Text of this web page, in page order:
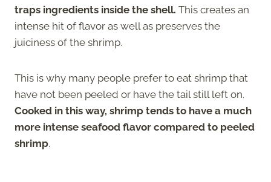
traps ingredients inside the shell. This creates an
intense hit of flavor as well as preserves the
juiciness of the shrimp.
This is why many people prefer to eat shrimp that
have not been peeled or have the tail still left on.
Cooked in this way, shrimp tends to have a much
more intense seafood flavor compared to peeled
shrimp.